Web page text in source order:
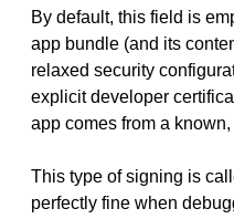
By default, this field is
app bundle (and its
relaxed security
explicit developer
app comes from a
This type of signing is
perfectly fine when